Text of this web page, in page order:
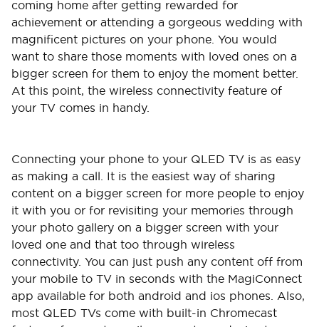
coming home after getting rewarded for
achievement or attending a gorgeous wedding with
magnificent pictures on your phone. You would
want to share those moments with loved ones on a
bigger screen for them to enjoy the moment better.
At this point, the wireless connectivity feature of
your TV comes in handy.
Connecting your phone to your QLED TV is as easy
as making a call. It is the easiest way of sharing
content on a bigger screen for more people to enjoy
it with you or for revisiting your memories through
your photo gallery on a bigger screen with your
loved one and that too through wireless
connectivity. You can just push any content off from
your mobile to TV in seconds with the MagiConnect
app available for both android and ios phones. Also,
most QLED TVs come with built-in Chromecast